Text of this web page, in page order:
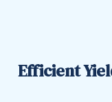
Efficient